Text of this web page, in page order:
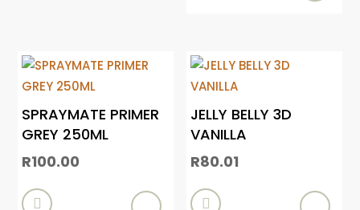
SPRAYMATE PRIMER
GREY 250ML
R100.00

JELLY BELLY 3D
VANILLA
R80.01
